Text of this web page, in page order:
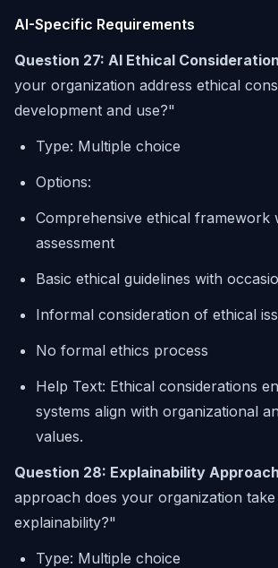
AI-Specific Requirements
Question 27: AI Ethical
your organization address ethical
development and use?"
Type: Multiple choice
Options:
Comprehensive ethical framework
assessment
Basic ethical guidelines with
Informal consideration of ethical
No formal ethics process
Help Text: Ethical considerations
systems align with organizational
values.
Question 28: Explainability Approach
approach does your organization
explainability?"
Type: Multiple choice